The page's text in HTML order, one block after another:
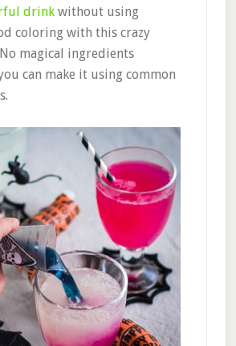
drinkwithout using
coloring with this crazy
magical ingredients
can make it using common